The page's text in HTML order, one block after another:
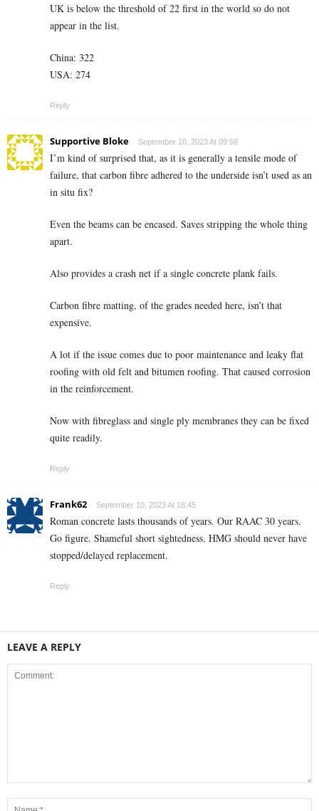
UK is below the threshold of 22 first in the world so do not
appear in the list.
China: 322
USA: 274
Reply
Supportive Bloke September 10, 2023 At 09:58
I’m kind of surprised that, as it is generally a tensile mode of
failure, that carbon fibre adhered to the underside isn’t used as an
in situ fix?
Even the beams can be encased. Saves stripping the whole thing
apart.
Also provides a crash net if a single concrete plank fails.
Carbon fibre matting, of the grades needed here, isn’t that
expensive.
A lot if the issue comes due to poor maintenance and leaky flat
roofing with old felt and bitumen roofing. That caused corrosion
in the reinforcement.
Now with fibreglass and single ply membranes they can be fixed
quite readily.
Reply
Frank62 September 10, 2023 At 18:45
Roman concrete lasts thousands of years. Our RAAC 30 years.
Go figure. Shameful short sightedness. HMG should never have
stopped/delayed replacement.
Reply
LEAVE A REPLY